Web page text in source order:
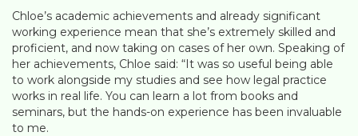
Chloe’s academic achievements and already significant
working experience mean that she’s extremely skilled and
proficient, and now taking on cases of her own. Speaking of
her achievements, Chloe said: “It was so useful being able
to work alongside my studies and see how legal practice
works in real life. You can learn a lot from books and
seminars, but the hands-on experience has been invaluable
to me.